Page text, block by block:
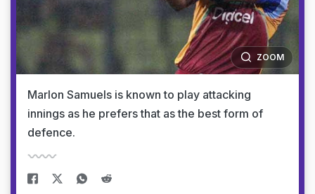
ZOOM
Marlon Samuels is known to play attacking
innings as he prefers that as the best form of
defence.